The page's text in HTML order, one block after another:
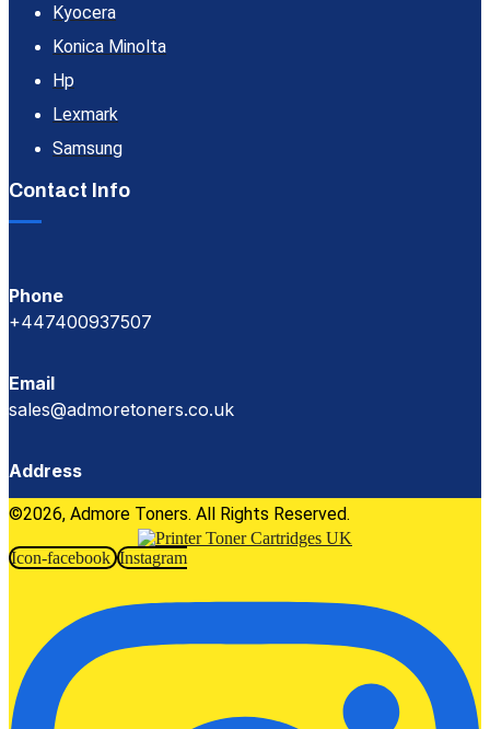
Kyocera
Konica Minolta
Hp
Lexmark
Samsung
Contact Info
Phone
+447400937507
Email
sales@admoretoners.co.uk
Address
©2026, Admore Toners. All Rights Reserved.
Icon-facebook Instagram